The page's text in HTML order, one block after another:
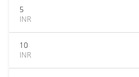
5
INR
10
INR